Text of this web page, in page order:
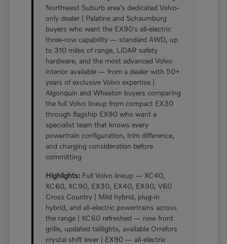
Northwest Suburb area's dedicated Volvo-
only dealer | Palatine and Schaumburg
buyers who want the EX90's all-electric
three-row capability — standard AWD, up
to 310 miles of range, LiDAR safety
hardware, and the most advanced Volvo
interior available — from a dealer with 50+
years of exclusive Volvo expertise |
Algonquin and Wheaton buyers comparing
the full Volvo lineup from compact EX30
through flagship EX90 who want a
specialist team that knows every
powertrain configuration, trim difference,
and charging consideration before
committing
Highlights: Full Volvo lineup — XC40,
XC60, XC90, EX30, EX40, EX90, V60
Cross Country | Mild hybrid, plug-in
hybrid, and all-electric powertrains across
the range | XC60 refreshed — new front
grille, updated taillights, available Orrefors
crystal shift lever | EX90 — all-electric